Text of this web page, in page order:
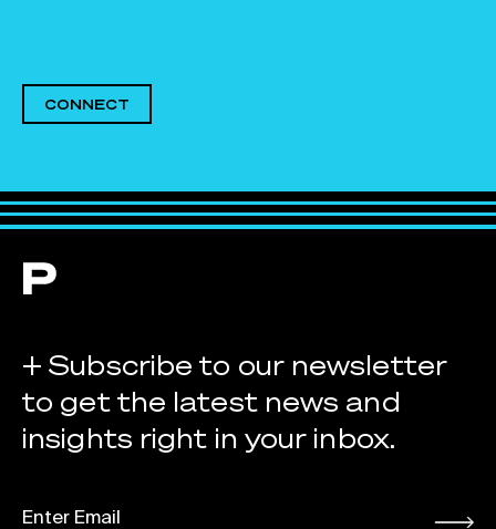
CONNECT
+ Subscribe to our newsletter
to get the latest news and
insights right in your inbox.
EMAIL